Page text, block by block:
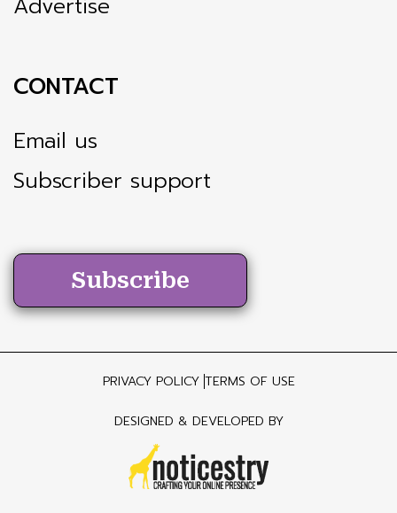
CONTACT
Email us
Subscriber support
Subscribe
PRIVACY POLICY TERMS OF USE
DESIGNED & DEVELOPED BY